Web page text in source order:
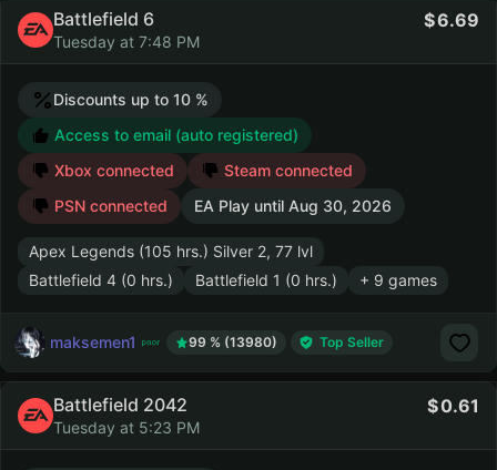
Battlefield 6
Tuesday at 7:48 PM
6.69
Discounts up to 10 %
Access to email (auto registered)
Xbox connected
Steam connected
PSN connected
EA Play until Aug 30, 2026
Apex Legends (105 hrs.) Silver 2, 77 lvl
Battlefield 4 (0 hrs.)
Battlefield 1 (0 hrs.) + 9 games
maksemen1 99 % (13980) Top Seller
Battlefield 2042
Tuesday at 5:23 PM
0.61